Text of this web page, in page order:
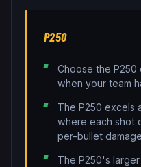
P250
Choose the
when your team
The P250 excels
where each shot
per-bullet
The P250's